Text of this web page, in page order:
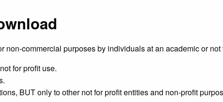
non-commercial purposes by individuals at an academic or
for profit use.
BUT only to other not for profit entities and non-profit